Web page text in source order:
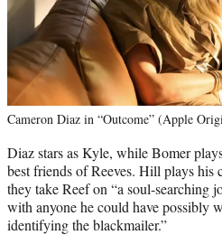
Cameron Diaz in “Outcome” (Apple
Diaz stars as Kyle, while Bomer
best friends of Reeves. Hill plays his
they take Reef on “a soul-searching
with anyone he could have possibly
identifying the blackmailer.”